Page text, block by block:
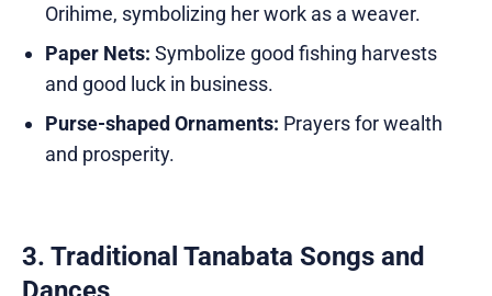
Orihime, symbolizing her work as a weaver.
Paper Nets: Symbolize good fishing harvests
and good luck in business.
Purse-shaped Ornaments: Prayers for wealth
and prosperity.
3. Traditional Tanabata Songs and